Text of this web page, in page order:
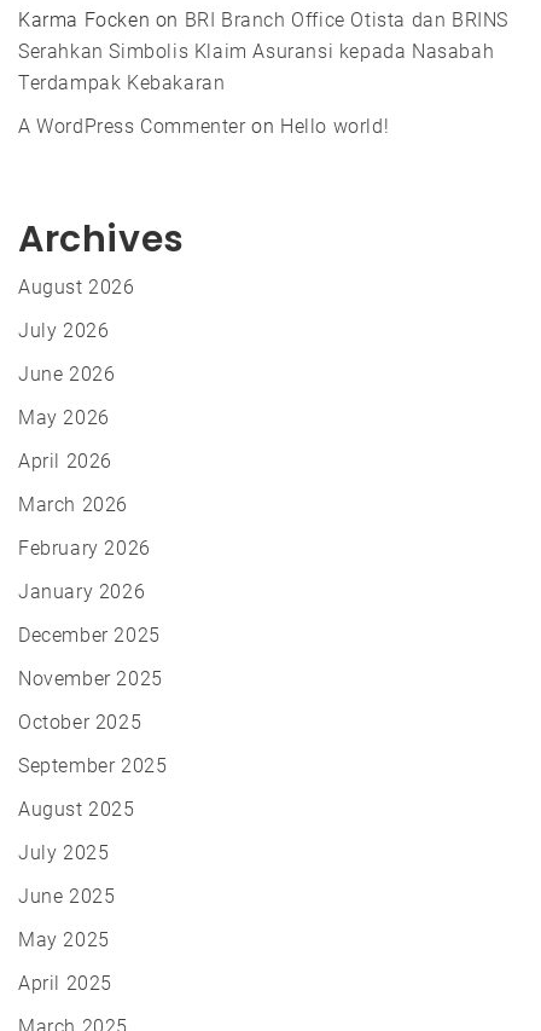
Karma Focken on BRI Branch Office Otista dan BRINS
Serahkan Simbolis Klaim Asuransi kepada Nasabah
Terdampak Kebakaran
A WordPress Commenteron Hello world!
Archives
August 2026
July 2026
June 2026
May 2026
April 2026
March 2026
February 2026
January 2026
December 2025
November 2025
October 2025
September 2025
August 2025
July 2025
June 2025
May 2025
April 2025